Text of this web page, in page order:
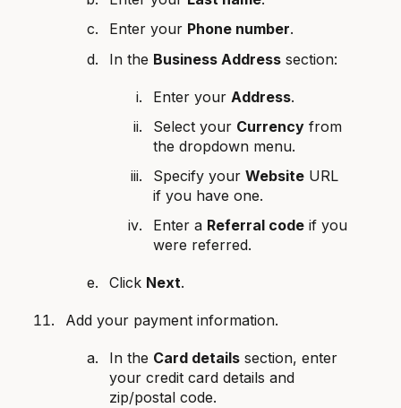
Enter your Phone number.
In the Business Address section:
Enter your Address.
Select your Currency from
the dropdown menu.
Specify your Website URL
if you have one.
Enter a Referral code if you
were referred.
Click Next.
Add your payment information.
In the Card details section, enter
your credit card details and
zip/postal code.